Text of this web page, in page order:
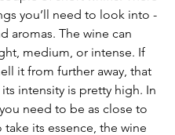
you’ll need to look into -
aromas. The wine can
medium, or intense. If
it from further away, that
intensity is pretty high. In
need to be as close to
take its essence, the wine